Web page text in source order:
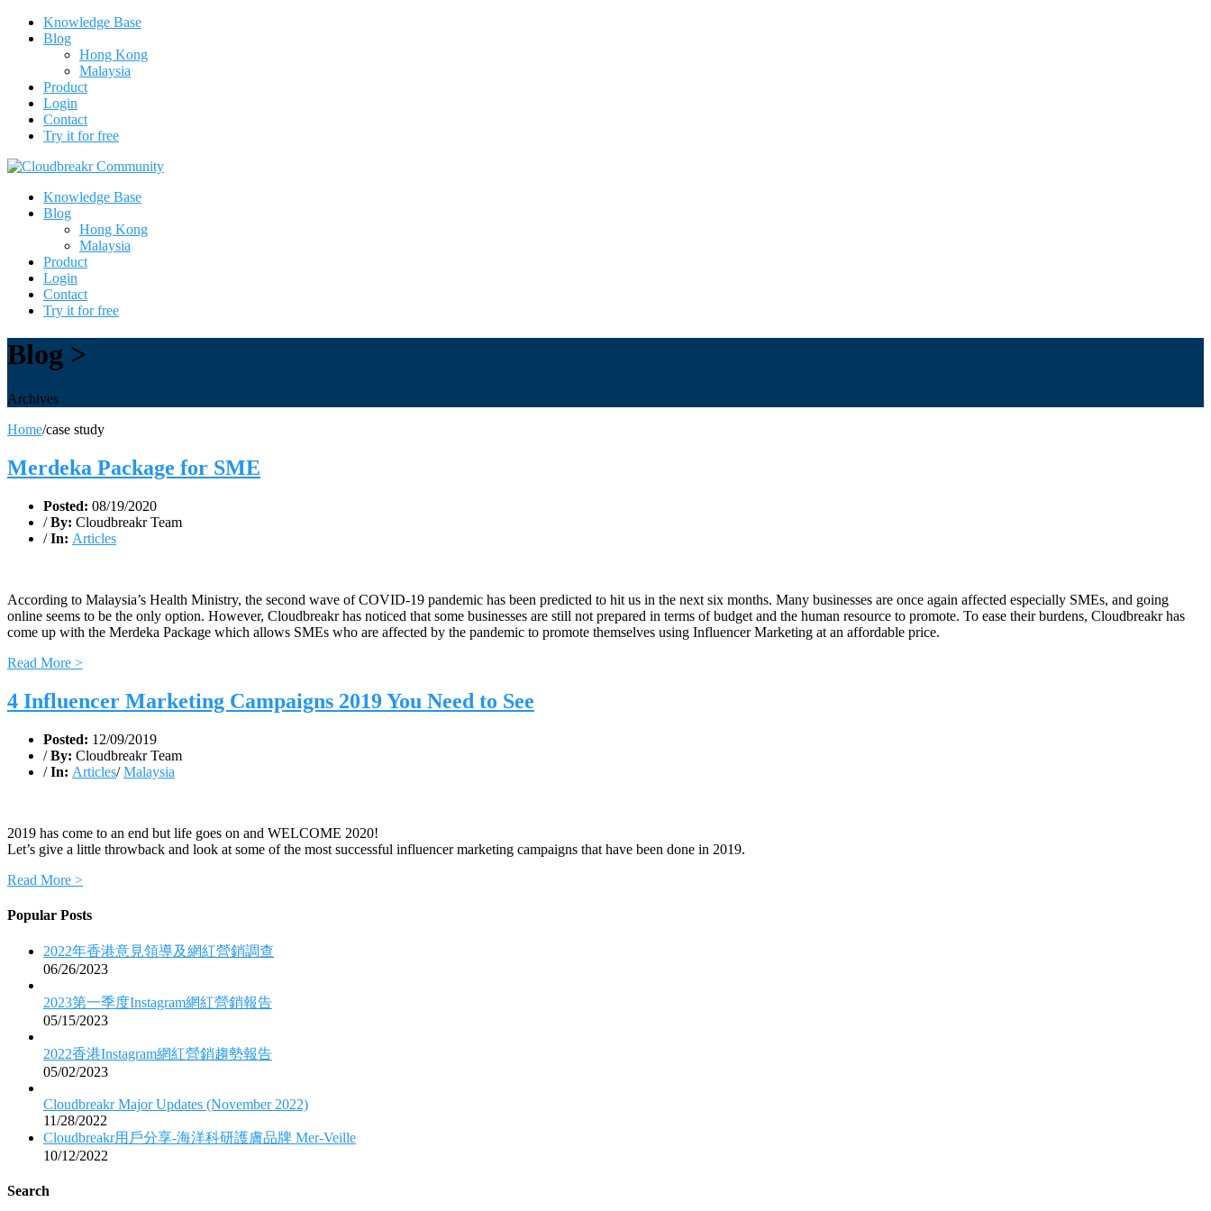
Knowledge Base
Blog
Hong Kong
Malaysia
Product
Login
Contact
Try it for free
Knowledge Base
Blog
Hong Kong
Malaysia
Product
Login
Contact
Try it for free
Blog >
Archives
Home/case study
Merdeka Package for SME
Posted: 08/19/2020
/ By: Cloudbreakr Team
/ In: Articles
According to Malaysia’s Health Ministry, the second wave of COVID-19 pandemic has been predicted to hit us in the next six months. Many businesses are once again affected especially SMEs, and going
online seems to be the only option. However, Cloudbreakr has noticed that some businesses are still not prepared in terms of budget and the human resource to promote. To ease their burdens, Cloudbreakr has
come up with the Merdeka Package which allows SMEs who are affected by the pandemic to promote themselves using Influencer Marketing at an affordable price.
Read More >
4 Influencer Marketing Campaigns 2019 You Need to See
Posted: 12/09/2019
/ By: Cloudbreakr Team
/ In: Articles/Malaysia
2019 has come to an end but life goes on and WELCOME 2020!
Let’s give a little throwback and look at some of the most successful influencer marketing campaigns that have been done in 2019.
Read More >
Popular Posts
2022年香港意見領導及網紅營銷調查
06/26/2023
2023第一季度Instagram網紅營銷報告
05/15/2023
2022香港Instagram網紅營銷趨勢報告
05/02/2023
Cloudbreakr Major Updates (November 2022)
11/28/2022
Cloudbreakr用戶分享-海洋科研護膚品牌 Mer-Veille
10/12/2022
Search